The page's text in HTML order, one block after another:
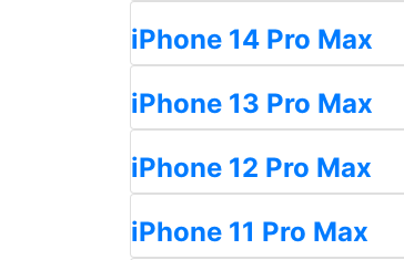
iPhone 14 Pro Max
iPhone 13 Pro Max
iPhone 12 Pro Max
iPhone 11 Pro Max